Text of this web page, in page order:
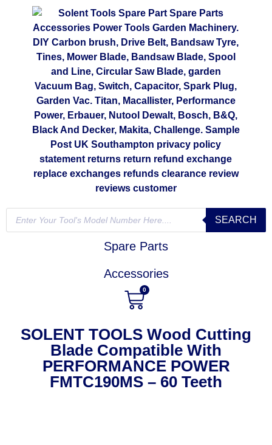
SEARCH
Spare Parts
Accessories
0
SOLENT TOOLS Wood Cutting
Blade Compatible With
PERFORMANCE POWER
FMTC190MS – 60 Teeth